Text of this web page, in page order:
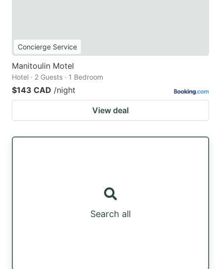
Concierge Service
Manitoulin Motel
Hotel · 2 Guests · 1 Bedroom
$143 CAD /night
View deal
Search all